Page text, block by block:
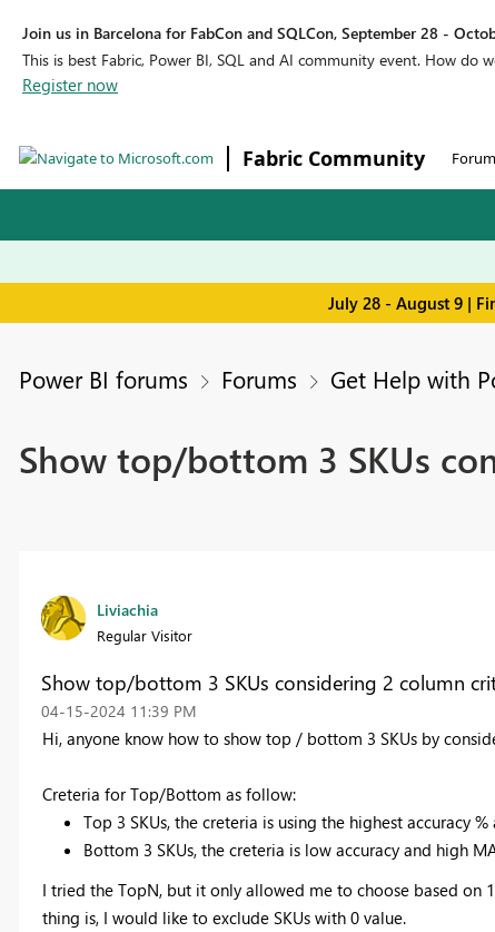
Join us in Barcelona for FabCon and SQLCon, September 28 -
This is best Fabric, Power BI, SQL and AI community event. How do
Register now
Fabric Community
July 28 - August 9 |
Power BI forums Forums Get Help with
Show top/bottom 3 SKUs
Liviachia
Regular Visitor
Show top/bottom 3 SKUs considering 2 column
‎04-15-2024 11:39 PM
Hi, anyone know how to show top / bottom 3 SKUs by
Creteria for Top/Bottom as follow:
Top 3 SKUs, the creteria is using the highest accuracy
Bottom 3 SKUs, the creteria is low accuracy and high
I tried the TopN, but it only allowed me to choose based on
thing is, I would like to exclude SKUs with 0 value.